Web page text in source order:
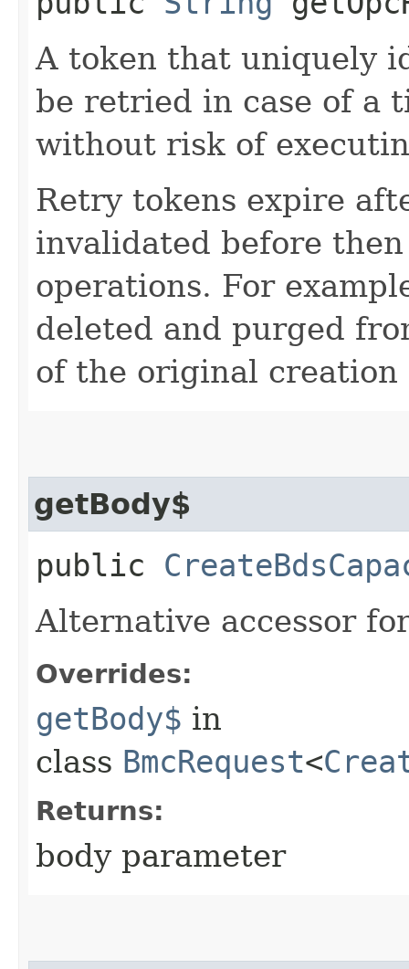
A token that uniquely
be retried in case of a
without risk of
Retry tokens expire
invalidated before
operations. For
deleted and purged
of the original
getBody$
public
Alternative accessor
Overrides:
getBody$ in
class BmcRequest<
Returns:
body parameter